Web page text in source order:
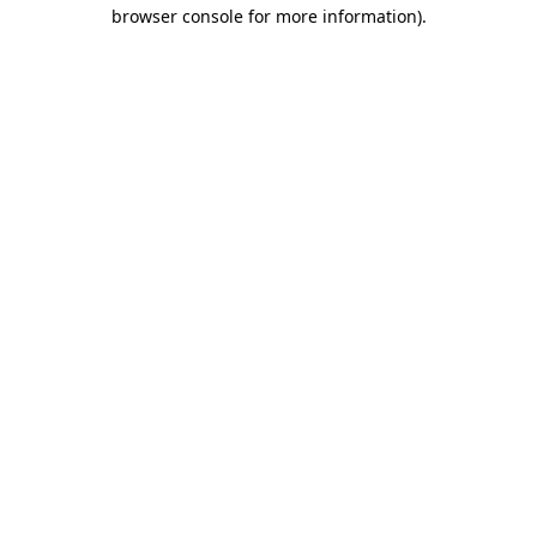
browser console for more information).